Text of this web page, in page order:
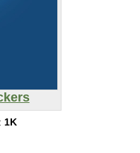
1K